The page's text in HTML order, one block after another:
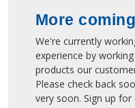
More
We're currently
experience by
products our
Please check back
very soon. Sign up